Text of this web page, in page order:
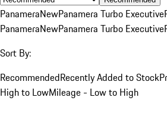
PanameraNewPanamera Turbo Executive
PanameraNewPanamera Turbo Executive
Sort By:
RecommendedRecently Added to Stock
High to LowMileage - Low to High